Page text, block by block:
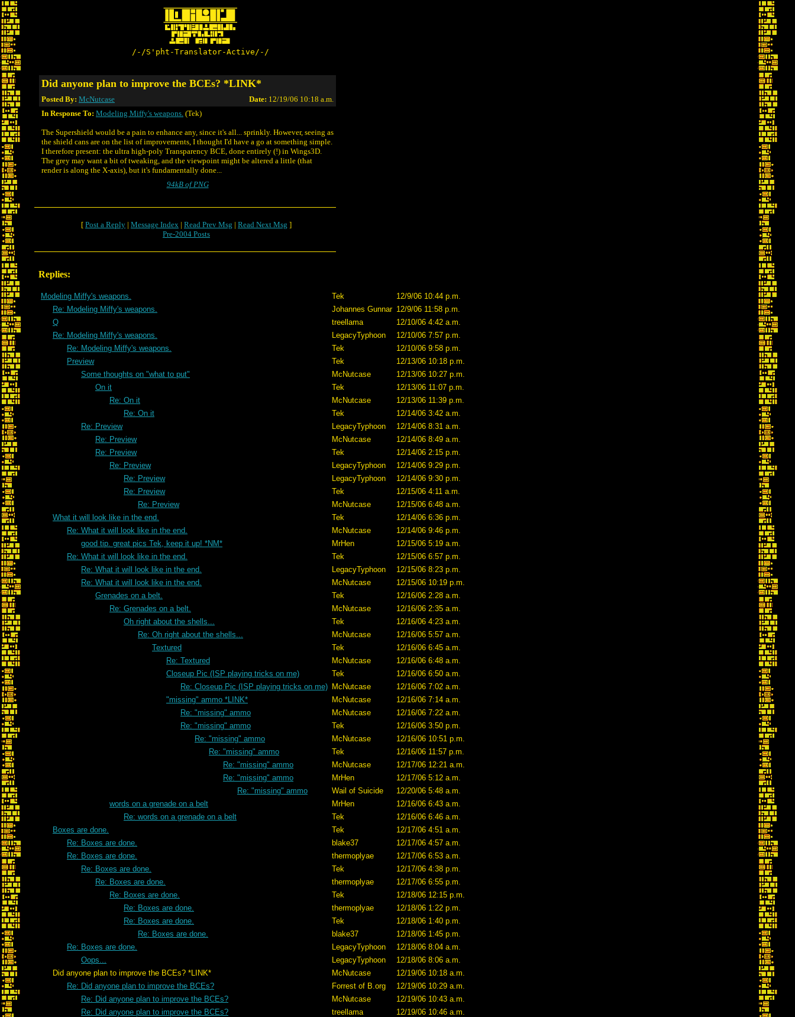
/-/S'pht-Translator-Active/-/
Did anyone plan to improve the BCEs? *LINK*
Posted By: McNutcase Date: 12/19/06 10:18 a.m.
In Response To: Modeling Miffy's weapons. (Tek)
The Supershield would be a pain to enhance any, since it's all... sprinkly. However, seeing as
the shield cans are on the list of improvements, I thought I'd have a go at something simple.
I therefore present: the ultra high-poly Transparency BCE, done entirely (!) in Wings3D.
The grey may want a bit of tweaking, and the viewpoint might be altered a little (that
render is along the X-axis), but it's fundamentally done...
94kB of PNG
[ Post a Reply | Message Index | Read Prev Msg | Read Next Msg ]
Pre-2004 Posts
Replies:
Modeling Miffy's weapons. Tek
12/9/06 10:44 p.m.
Re: Modeling Miffy's weapons.
Johannes Gunnar 12/9/06 11:58 p.m.
Q
treellama
12/10/06 4:42 a.m.
Re: Modeling Miffy's weapons.
LegacyTyphoon
12/10/06 7:57 p.m.
Re: Modeling Miffy's weapons.
Tek
12/10/06 9:58 p.m.
Preview
Tek
12/13/06 10:18 p.m.
Some thoughts on "what to put"
McNutcase
12/13/06 10:27 p.m.
On it
Tek
12/13/06 11:07 p.m.
Re: On it
McNutcase
12/13/06 11:39 p.m.
Re: On it
Tek
12/14/06 3:42 a.m.
Re: Preview
LegacyTyphoon
12/14/06 8:31 a.m.
Re: Preview
McNutcase
12/14/06 8:49 a.m.
Re: Preview
Tek
12/14/06 2:15 p.m.
Re: Preview
LegacyTyphoon
12/14/06 9:29 p.m.
Re: Preview
LegacyTyphoon
12/14/06 9:30 p.m.
Re: Preview
Tek
12/15/06 4:11 a.m.
Re: Preview
McNutcase
12/15/06 6:48 a.m.
What it will look like in the end.
Tek
12/14/06 6:36 p.m.
Re: What it will look like in the end.
McNutcase
12/14/06 9:46 p.m.
good tip. great pics Tek, keep it up! *NM*
MrHen
12/15/06 5:19 a.m.
Re: What it will look like in the end.
Tek
12/15/06 6:57 p.m.
Re: What it will look like in the end.
LegacyTyphoon
12/15/06 8:23 p.m.
Re: What it will look like in the end.
McNutcase
12/15/06 10:19 p.m.
Grenades on a belt.
Tek
12/16/06 2:28 a.m.
Re: Grenades on a belt.
McNutcase
12/16/06 2:35 a.m.
Oh right about the shells...
Tek
12/16/06 4:23 a.m.
Re: Oh right about the shells...
McNutcase
12/16/06 5:57 a.m.
Textured
Tek
12/16/06 6:45 a.m.
Re: Textured
McNutcase
12/16/06 6:48 a.m.
Closeup Pic (ISP playing tricks on me)
Tek
12/16/06 6:50 a.m.
Re: Closeup Pic (ISP playing tricks on me) McNutcase
12/16/06 7:02 a.m.
"missing" ammo *LINK*
McNutcase
12/16/06 7:14 a.m.
Re: "missing" ammo
McNutcase
12/16/06 7:22 a.m.
Re: "missing" ammo
Tek
12/16/06 3:50 p.m.
Re: "missing" ammo
McNutcase
12/16/06 10:51 p.m.
Re: "missing" ammo
Tek
12/16/06 11:57 p.m.
Re: "missing" ammo
McNutcase
12/17/06 12:21 a.m.
Re: "missing" ammo
MrHen
12/17/06 5:12 a.m.
Re: "missing" ammo
Wail of Suicide
12/20/06 5:48 a.m.
words on a grenade on a belt
MrHen
12/16/06 6:43 a.m.
Re: words on a grenade on a belt
Tek
12/16/06 6:46 a.m.
Boxes are done.
Tek
12/17/06 4:51 a.m.
Re: Boxes are done.
blake37
12/17/06 4:57 a.m.
Re: Boxes are done.
thermoplyae
12/17/06 6:53 a.m.
Re: Boxes are done.
Tek
12/17/06 4:38 p.m.
Re: Boxes are done.
thermoplyae
12/17/06 6:55 p.m.
Re: Boxes are done.
Tek
12/18/06 12:15 p.m.
Re: Boxes are done.
thermoplyae
12/18/06 1:22 p.m.
Re: Boxes are done.
Tek
12/18/06 1:40 p.m.
Re: Boxes are done.
blake37
12/18/06 1:45 p.m.
Re: Boxes are done.
LegacyTyphoon
12/18/06 8:04 a.m.
Oops...
LegacyTyphoon
12/18/06 8:06 a.m.
Did anyone plan to improve the BCEs? *LINK*
McNutcase
12/19/06 10:18 a.m.
Re: Did anyone plan to improve the BCEs?
Forrest of B.org
12/19/06 10:29 a.m.
Re: Did anyone plan to improve the BCEs?
McNutcase
12/19/06 10:43 a.m.
Re: Did anyone plan to improve the BCEs?
treellama
12/19/06 10:46 a.m.